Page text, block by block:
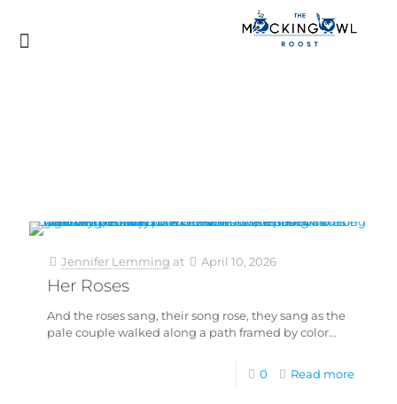
Jennifer Lemming at April 10, 2026
Her Roses
And the roses sang, their song rose, they sang as the
pale couple walked along a path framed by color…
0 Read more